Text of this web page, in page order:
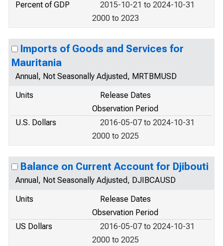
Percent of GDP
2015-10-21 to 2024-10-31
2000 to 2023
Imports of Goods and Services for
Mauritania
Annual, Not Seasonally Adjusted, MRTBMUSD
Units
Release Dates
Observation Period
U.S. Dollars
2016-05-07 to 2024-10-31
2000 to 2025
Balance on Current Account for Djibouti
Annual, Not Seasonally Adjusted, DJIBCAUSD
Units
Release Dates
Observation Period
US Dollars
2016-05-07 to 2024-10-31
2000 to 2025